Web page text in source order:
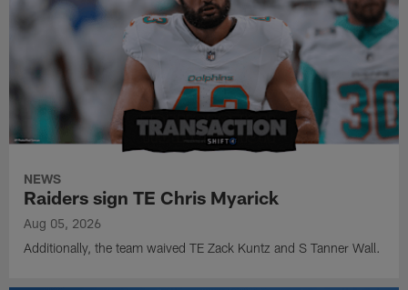
NEWS
Raiders sign TE Chris Myarick
Aug 05, 2026
Additionally, the team waived TE Zack Kuntz and S Tanner Wall.